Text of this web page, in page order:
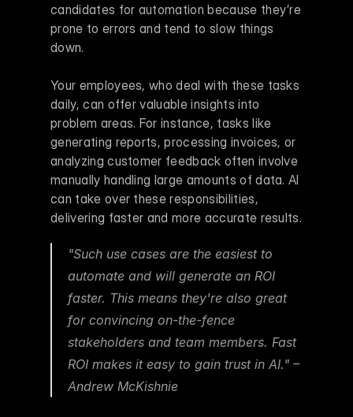
candidates for automation because they’re
prone to errors and tend to slow things
down.
Your employees, who deal with these tasks
daily, can offer valuable insights into
problem areas. For instance, tasks like
generating reports, processing invoices, or
analyzing customer feedback often involve
manually handling large amounts of data. AI
can take over these responsibilities,
delivering faster and more accurate results.
"Such use cases are the easiest to
automate and will generate an ROI
faster. This means they're also great
for convincing on-the-fence
stakeholders and team members. Fast
ROI makes it easy to gain trust in AI." –
Andrew McKishnie